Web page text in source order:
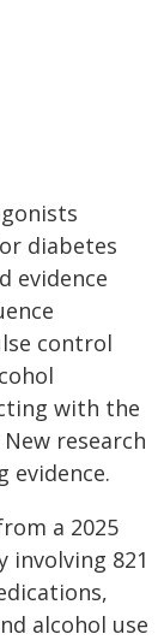
diabetes
evidence
control
with the
research
evidence.
a 2025
involving 821
alcohol use